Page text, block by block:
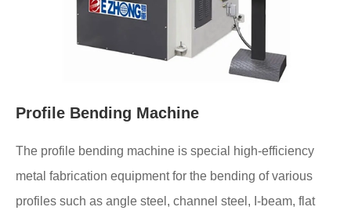
Profile Bending Machine
The profile bending machine is special high-efficiency
metal fabrication equipment for the bending of various
profiles such as angle steel, channel steel, I-beam, flat